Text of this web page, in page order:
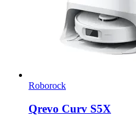
Roborock
Qrevo Curv S5X